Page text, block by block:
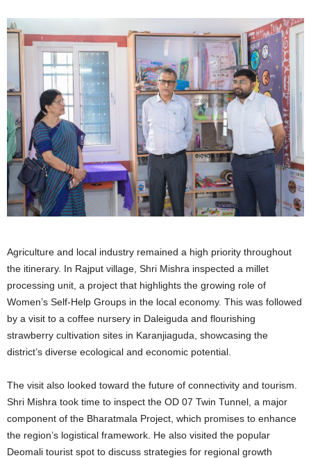
Agriculture and local industry remained a high priority throughout
the itinerary. In Rajput village, Shri Mishra inspected a millet
processing unit, a project that highlights the growing role of
Women’s Self-Help Groups in the local economy. This was followed
by a visit to a coffee nursery in Daleiguda and flourishing
strawberry cultivation sites in Karanjiaguda, showcasing the
district’s diverse ecological and economic potential.
The visit also looked toward the future of connectivity and tourism.
Shri Mishra took time to inspect the OD 07 Twin Tunnel, a major
component of the Bharatmala Project, which promises to enhance
the region’s logistical framework. He also visited the popular
Deomali tourist spot to discuss strategies for regional growth